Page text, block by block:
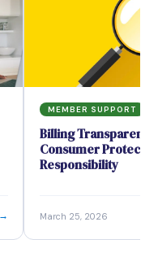
MEMBER SUPPORT
Billing
Consumer
Responsibility
March 25, 2026